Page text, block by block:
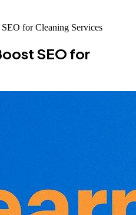
for Cleaning Services
SEO for